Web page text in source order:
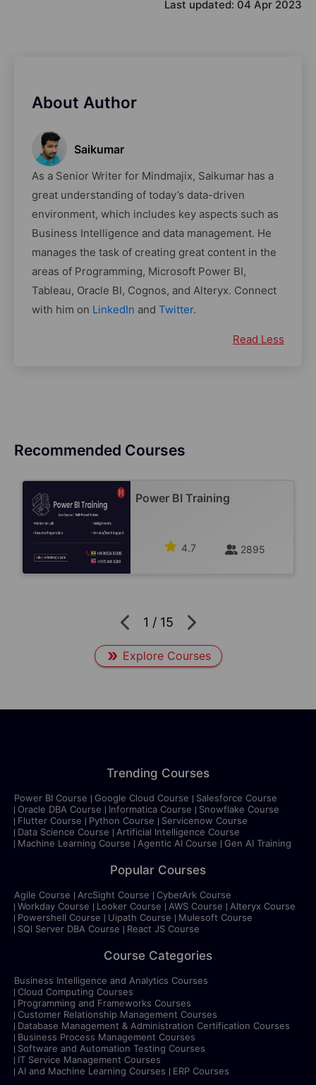
Last updated: 04 Apr 2023
About Author
Saikumar
As a Senior Writer for Mindmajix, Saikumar has a
great understanding of today’s data-driven
environment, which includes key aspects such as
Business Intelligence and data management. He
manages the task of creating great content in the
areas of Programming, Microsoft Power BI,
Tableau, Oracle BI, Cognos, and Alteryx. Connect
with him on LinkedIn and Twitter.
Read Less
Recommended Courses
Power BI Training
4.7 2895
1 / 15
Explore Courses
Trending Courses
Power BI Course Google Cloud Course
Salesforce Course
Oracle DBA Course
Informatica Course
Snowflake Course
Flutter Course
Python Course
Servicenow Course
Data Science Course
Artificial Intelligence Course
Machine Learning Course
Agentic AI Course Gen AI Training
Popular Courses
Agile Course ArcSight Course
CyberArk Course
Workday Course
Looker Course AWS Course
Alteryx Course
Powershell Course
Uipath Course
Mulesoft Course
SQl Server DBA Course
React JS Course
Course Categories
Business Intelligence and Analytics Courses
Cloud Computing Courses
Programming and Frameworks Courses
Customer Relationship Management Courses
Database Management & Administration Certification Courses
Business Process Management Courses
Software and Automation Testing Courses
IT Service Management Courses
AI and Machine Learning Courses
ERP Courses